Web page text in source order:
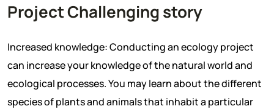
Project Challenging story
Increased knowledge: Conducting an ecology project
can increase your knowledge of the natural world and
ecological processes. You may learn about the different
species of plants and animals that inhabit a particular